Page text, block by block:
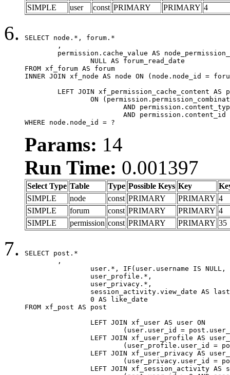
SIMPLE
user const PRIMARY PRIMARY 4
SELECT node.*, forum.*
FROM xf_forum AS forum
INNER JOIN xf_node AS node ON (node.node_id =
WHERE node.node_id = ?
Params: 14
Run Time: 0.001397
Select Type Table Type Possible Keys Key
SIMPLE
node const PRIMARY PRIMARY 4
SIMPLE
forum const PRIMARY PRIMARY 4
SIMPLE
permission const PRIMARY PRIMARY 35
SELECT post.*
FROM xf_post AS post